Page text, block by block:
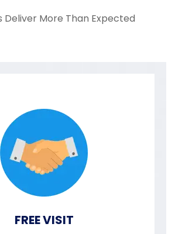
Deliver More Than Expected
FREE VISIT